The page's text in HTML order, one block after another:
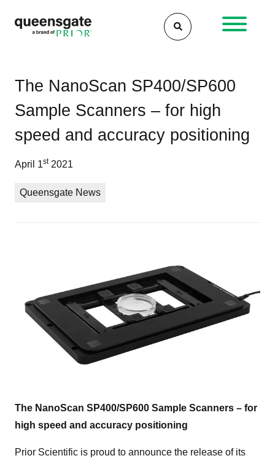
The NanoScan SP400/SP600
Sample Scanners – for high
speed and accuracy positioning
April 1st2021
Queensgate News
The NanoScan SP400/SP600 Sample Scanners – for
high speed and accuracy positioning
Prior Scientific is proud to announce the release of its